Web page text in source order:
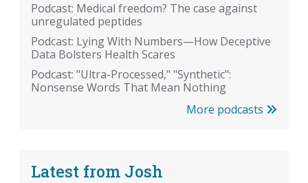
Podcast: Medical freedom? The case against
unregulated peptides
Podcast: Lying With Numbers—How Deceptive
Data Bolsters Health Scares
Podcast: "Ultra-Processed," "Synthetic":
Nonsense Words That Mean Nothing
More podcasts
Latest from Josh